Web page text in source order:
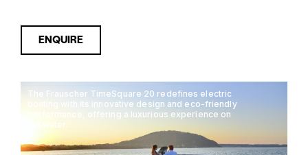
ENQUIRE
The Frauscher TimeSquare 20 redefines electric
boating with its innovative design and eco-friendly
performance, offering a luxurious experience on
the water.